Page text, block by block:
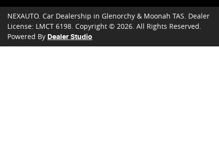
NEXAUTO. Car Dealership in Glenorchy & Moonah TAS. Dealer
License: LMCT 6198. Copyright © 2026. All Rights Reserved.
Powered By Dealer Studio